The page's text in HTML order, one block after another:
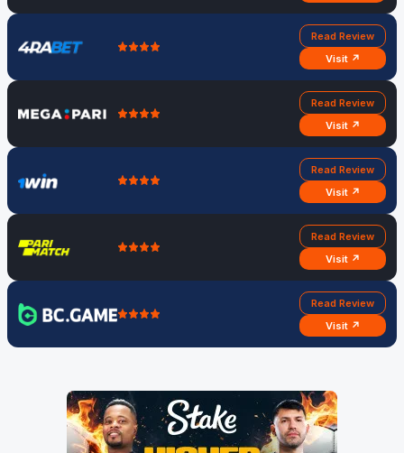
Read Review
Visit ↗
Read Review
Visit ↗
Read Review
Visit ↗
Read Review
Visit ↗
Read Review
Visit ↗